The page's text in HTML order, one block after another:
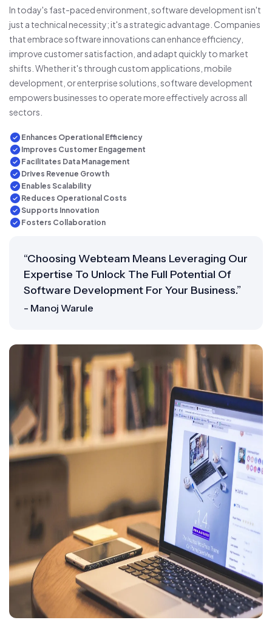
In today's fast-paced environment, software development isn't
just a technical necessity; it's a strategic advantage. Companies
that embrace software innovations can enhance efficiency,
improve customer satisfaction, and adapt quickly to market
shifts. Whether it's through custom applications, mobile
development, or enterprise solutions, software development
empowers businesses to operate more effectively across all
sectors.
Enhances Operational Efficiency
Improves Customer Engagement
Facilitates Data Management
Drives Revenue Growth
Enables Scalability
Reduces Operational Costs
Supports Innovation
Fosters Collaboration
“Choosing Webteam Means Leveraging Our
Expertise To Unlock The Full Potential Of
Software Development For Your Business.”
- Manoj Warule